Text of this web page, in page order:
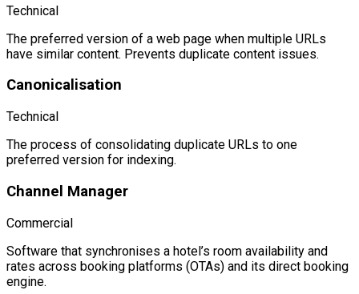
Technical
The preferred version of a web page when multiple URLs
have similar content. Prevents duplicate content issues.
Canonicalisation
Technical
The process of consolidating duplicate URLs to one
preferred version for indexing.
Channel Manager
Commercial
Software that synchronises a hotel’s room availability and
rates across booking platforms (OTAs) and its direct booking
engine.